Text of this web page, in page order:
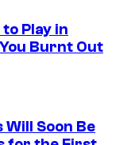
Play in
Burnt Out
Will Soon Be